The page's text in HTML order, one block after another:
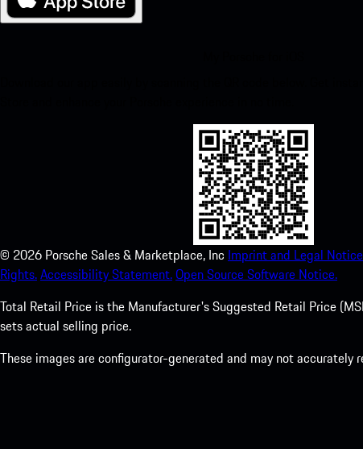
© 2026 Porsche Sales & Marketplace, Inc Imprint and Legal
Rights.Accessibility Statement.Open Source Software Notice.
Total Retail Price is the Manufacturer's Suggested Retail Price
sets actual selling price.
These images are configurator-generated and may not